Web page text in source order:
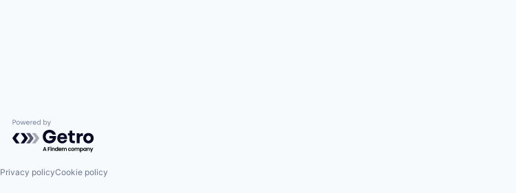
Powered by Getro.com
Privacy policyCookie policy